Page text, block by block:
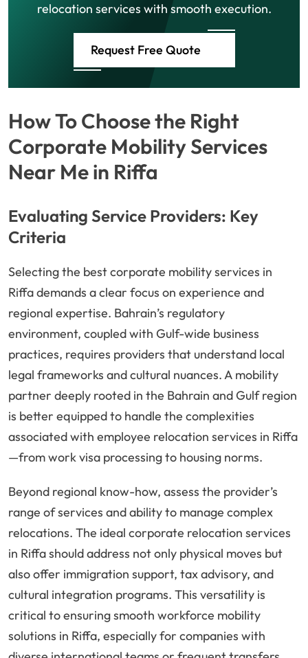
relocation services with smooth execution.
Request Free Quote
How To Choose the Right
Corporate Mobility Services
Near Me in Riffa
Evaluating Service Providers: Key
Criteria
Selecting the best corporate mobility services in
Riffa demands a clear focus on experience and
regional expertise. Bahrain’s regulatory
environment, coupled with Gulf-wide business
practices, requires providers that understand local
legal frameworks and cultural nuances. A mobility
partner deeply rooted in the Bahrain and Gulf region
is better equipped to handle the complexities
associated with employee relocation services in Riffa
—from work visa processing to housing norms.
Beyond regional know-how, assess the provider’s
range of services and ability to manage complex
relocations. The ideal corporate relocation services
in Riffa should address not only physical moves but
also offer immigration support, tax advisory, and
cultural integration programs. This versatility is
critical to ensuring smooth workforce mobility
solutions in Riffa, especially for companies with